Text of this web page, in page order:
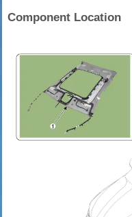
Component Location